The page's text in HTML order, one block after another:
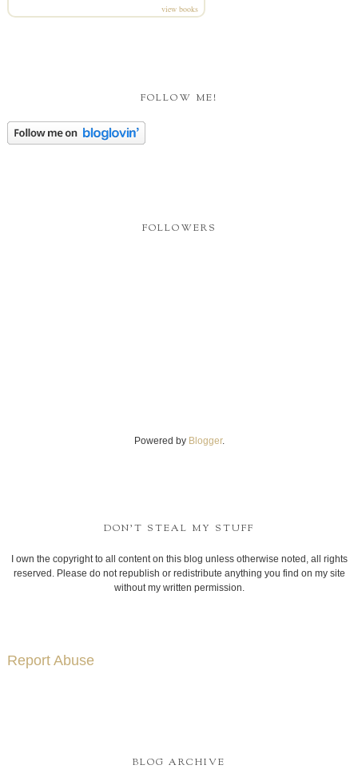
view books
FOLLOW ME!
FOLLOWERS
Powered by Blogger.
DON'T STEAL MY STUFF
I own the copyright to all content on this blog unless otherwise noted, all rights
reserved. Please do not republish or redistribute anything you find on my site
without my written permission.
Report Abuse
BLOG ARCHIVE